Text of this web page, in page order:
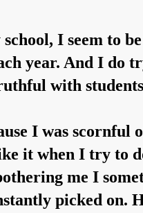
I seem to
year. And I do
with
I was
it when I try to
me I
picked